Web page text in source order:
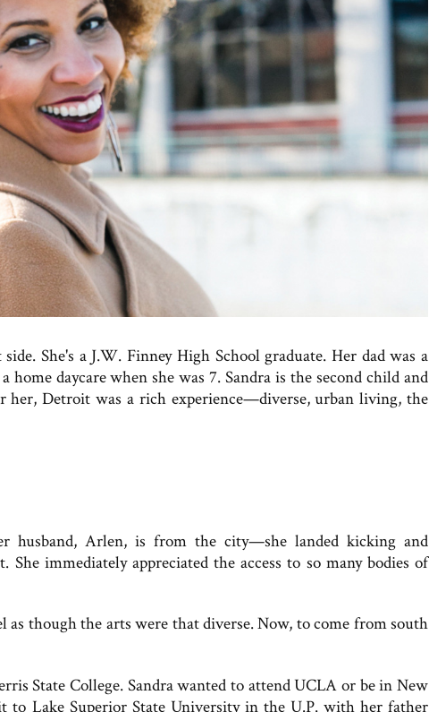
She's a J.W. Finney High School graduate. Her dad was a
daycare when she was 7. Sandra is the second child and
her, Detroit was a rich experience—diverse, urban living, the
husband, Arlen, is from the city—she landed kicking and
immediately appreciated the access to so many bodies of
though the arts were that diverse. Now, to come from south
State College. Sandra wanted to attend UCLA or be in New
Lake Superior State University in the U.P. with her father